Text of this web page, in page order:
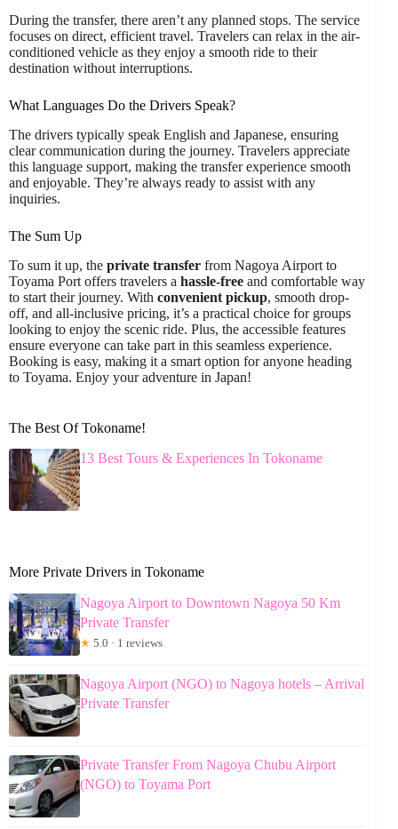
During the transfer, there aren’t any planned stops. The service
focuses on direct, efficient travel. Travelers can relax in the air-
conditioned vehicle as they enjoy a smooth ride to their
destination without interruptions.
What Languages Do the Drivers Speak?
The drivers typically speak English and Japanese, ensuring
clear communication during the journey. Travelers appreciate
this language support, making the transfer experience smooth
and enjoyable. They’re always ready to assist with any
inquiries.
The Sum Up
To sum it up, the private transfer from Nagoya Airport to
Toyama Port offers travelers a hassle-free and comfortable way
to start their journey. With convenient pickup, smooth drop-
off, and all-inclusive pricing, it’s a practical choice for groups
looking to enjoy the scenic ride. Plus, the accessible features
ensure everyone can take part in this seamless experience.
Booking is easy, making it a smart option for anyone heading
to Toyama. Enjoy your adventure in Japan!
The Best Of Tokoname!
13 Best Tours & Experiences In Tokoname
More Private Drivers in Tokoname
Nagoya Airport to Downtown Nagoya 50 Km
Private Transfer
★ 5.0 · 1 reviews
Nagoya Airport (NGO) to Nagoya hotels – Arrival
Private Transfer
Private Transfer From Nagoya Chubu Airport
(NGO) to Toyama Port